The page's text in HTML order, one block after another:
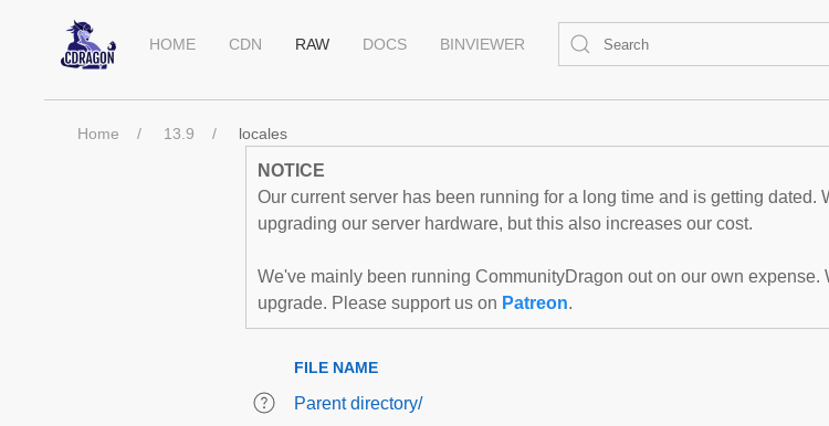
HOME CDN RAW DOCS BINVIEWER
Home 13.9 locales
NOTICE
Our current server has been running for a long time and is getting dated.
upgrading our server hardware, but this also increases our cost.
We've mainly been running CommunityDragon out on our own
upgrade. Please support us on Patreon.
FILE NAME
Parent directory/